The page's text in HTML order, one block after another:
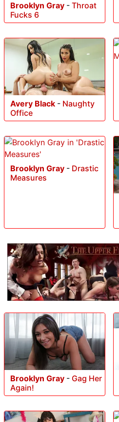
Brooklyn Gray - Throat
Fucks 6
Avery Black - Naughty
Office
Brooklyn Gray - Drastic
Measures
Brooklyn Gray - Gag Her
Again!